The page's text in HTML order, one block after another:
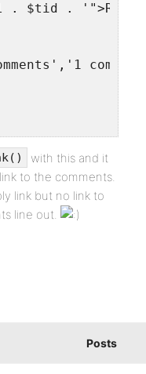
. $tid .
with this and it
to the comments.
link but no link to
line out.
Posts